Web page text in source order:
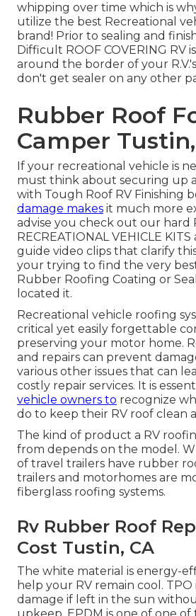
whipping over time which is
utilize the best Recreational
brand! Prior to sealing and
Difficult ROOF COVERING RV
around the border of your
don't get sealer on any other
Rubber Roof
Camper
If your recreational vehicle is
must think about securing up
with Tough Roof RV Finishing
damage makes it much more
advise you check out our hard
RECREATIONAL VEHICLE
guide video clips that clarify
your trying to find the very
Rubber Roofing Coating or
located it.
Recreational vehicle roofing
critical yet easily forgettable
preserving your motor home.
and repairs can prevent
various other issues that can
costly repair services. It is
vehicle owners to recognize
do to keep their RV roof clean
The kind of product a RV
from depends on the model.
of travel trailers have rubber
trailers and motorhomes are
fiberglass roofing systems.
Rv Rubber Roof
Cost Tustin, CA
The white material is energy-
help your RV remain cool. TPO
damage if left in the sun